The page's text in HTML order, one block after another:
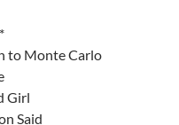
to Monte Carlo
Girl
Said